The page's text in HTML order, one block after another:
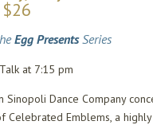
Egg PresentsSeries
at 7:15 pm
Sinopoli Dance Company
Celebrated Emblems, a